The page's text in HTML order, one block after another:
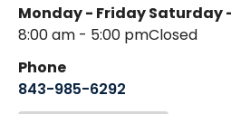
Monday - Friday
8:00 am - 5:00 pm
Saturday
Closed
Phone
843-985-6292